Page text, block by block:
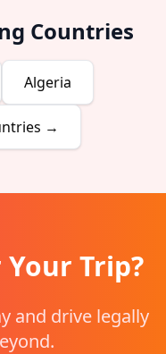
Countries
Algeria
→
Trip?
and drive legally